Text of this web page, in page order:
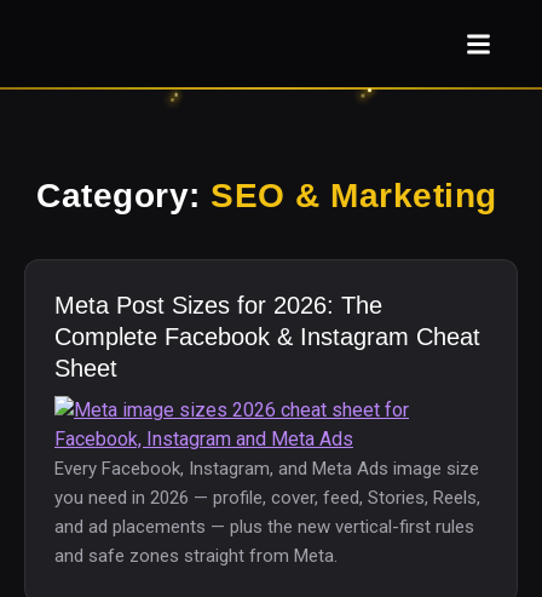
Category: SEO & Marketing
Meta Post Sizes for 2026: The
Complete Facebook & Instagram Cheat
Sheet
Every Facebook, Instagram, and Meta Ads image size
you need in 2026 — profile, cover, feed, Stories, Reels,
and ad placements — plus the new vertical-first rules
and safe zones straight from Meta.